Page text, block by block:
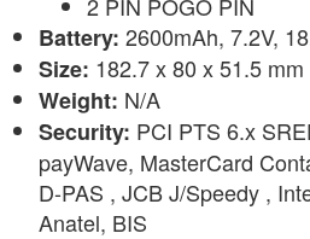
Battery: 2600mAh, 7.2V,
Size: 182.7 x 80 x 51.5 mm
Weight: N/A
Security: PCI PTS 6.x
payWave, MasterCard
D-PAS , JCB J/Speedy ,
Anatel, BIS